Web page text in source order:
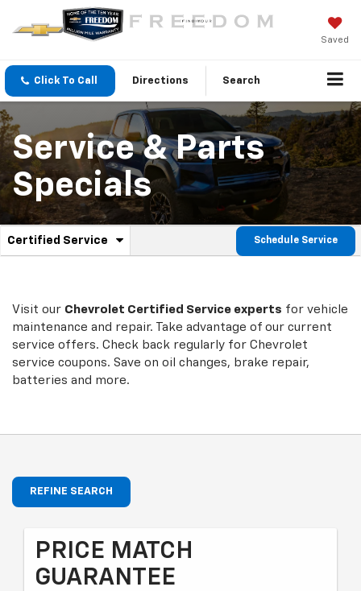
Saved
Click To Call Directions Search
Service & Parts
Specials
Service
Navigation
Certified Service
.
service
content
Schedule Service
Visit our Chevrolet Certified Service experts for vehicle
maintenance and repair. Take advantage of our current
service offers. Check back regularly for Chevrolet
service coupons. Save on oil changes, brake repair,
batteries and more.
REFINE SEARCH
PRICE MATCH
GUARANTEE